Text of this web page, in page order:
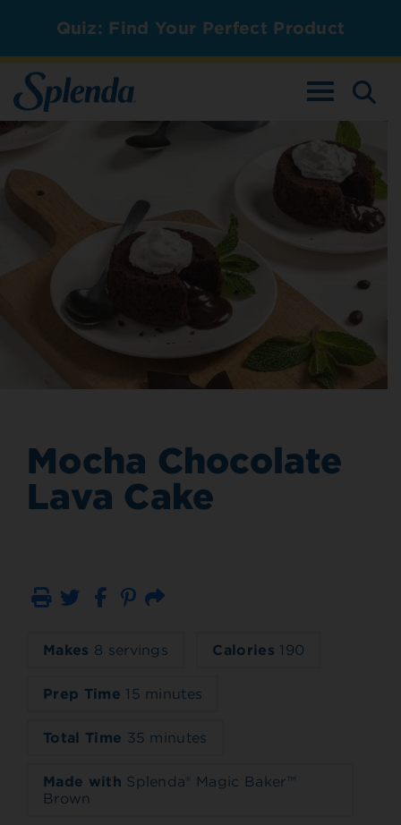
Quiz: Find Your Perfect Product
TOGGLE
Mocha Chocolate
Lava Cake
Print Email
Makes 8 servings Calories 190
Prep Time 15 minutes
Total Time 35 minutes
Made with Splenda® Magic Baker™
Brown